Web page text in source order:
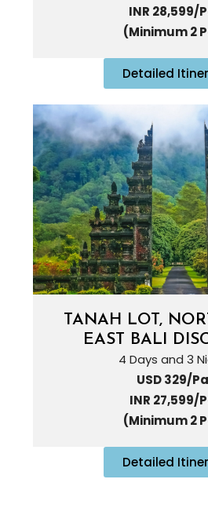
INR 28,599/
(Minimum 2
Detailed
TANAH LOT,
EAST BALI
4 Days and 3
USD 329/
INR 27,599/
(Minimum 2
Detailed